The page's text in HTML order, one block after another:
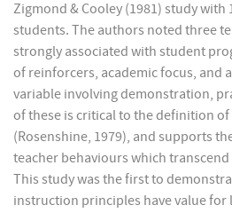
Zigmond & Cooley (1981) study with
students. The authors noted three
strongly associated with student
of reinforcers, academic focus, and
variable involving demonstration,
of these is critical to the definition
(Rosenshine, 1979), and supports
teacher behaviours which
This study was the first to
instruction principles have value for